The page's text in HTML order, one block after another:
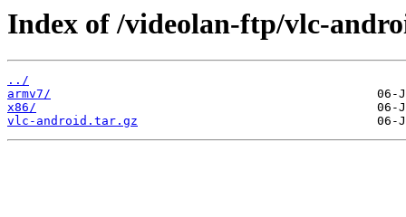
Index of /videolan-ftp/vlc-
../
armv7/
x86/
vlc-android.tar.gz